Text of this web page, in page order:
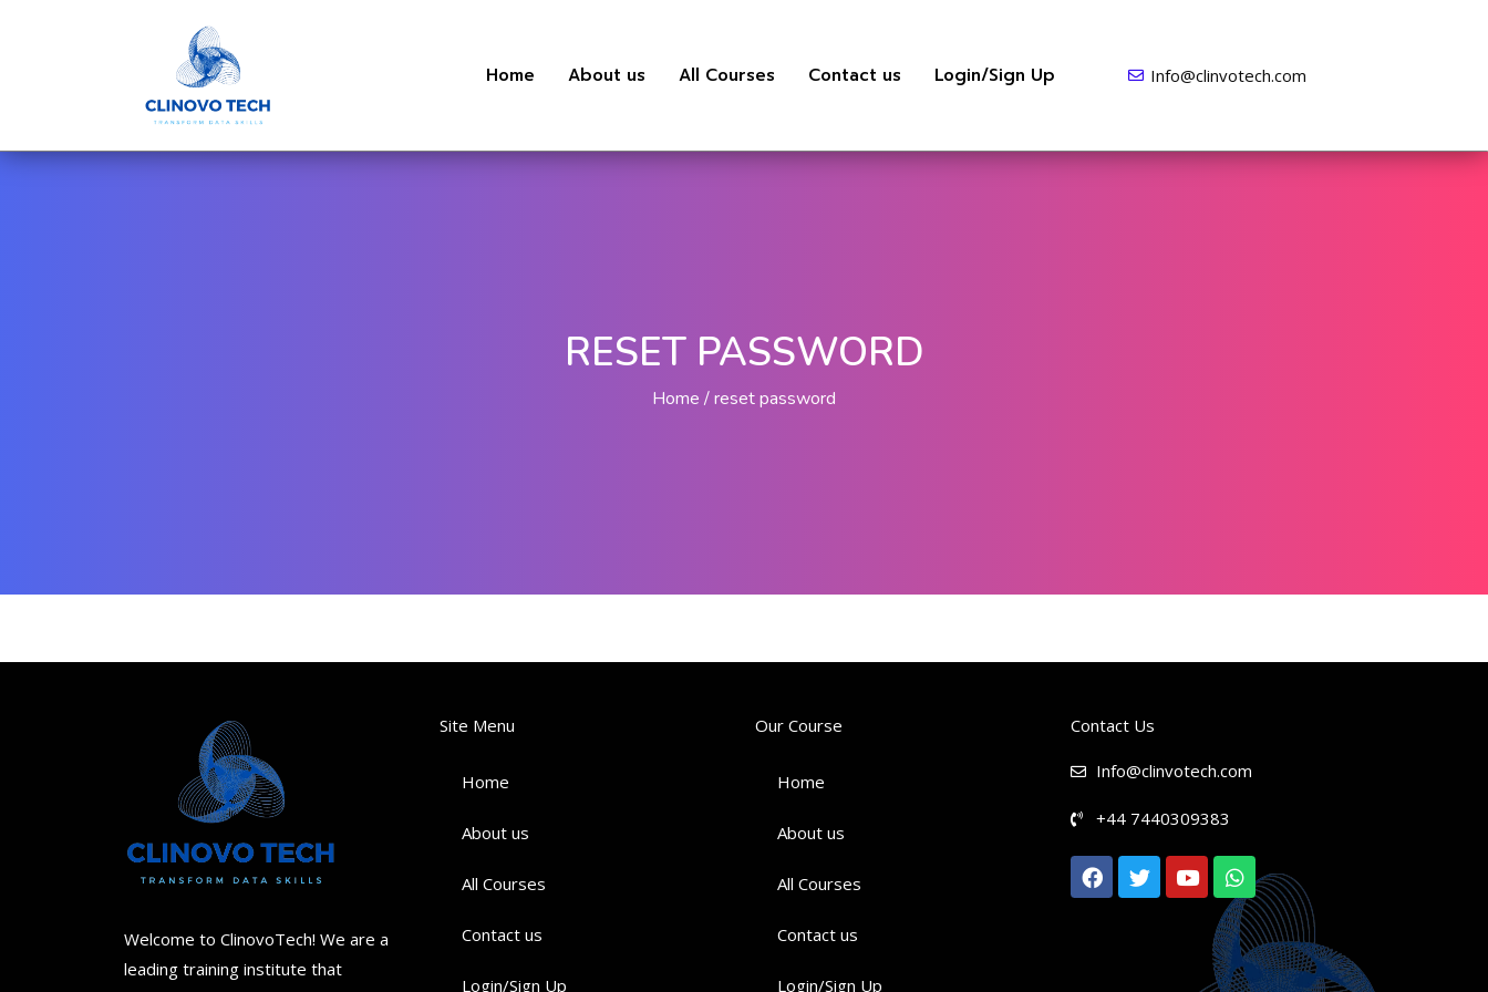
Home About us All Courses Contact us Login/Sign Up Info@clinvotech.com
RESET PASSWORD
Home reset password
Welcome to ClinovoTech! We are a
leading training institute that
Site Menu
Home
About us
All Courses
Contact us
Login/Sign Up
Our Course
Home
About us
All Courses
Contact us
Login/Sign Up
Contact Us
Info@clinvotech.com
+44 7440309383